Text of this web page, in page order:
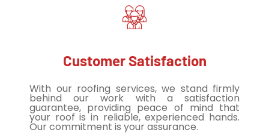
Customer Satisfaction
With our roofing services, we stand firmly
behind our work with a satisfaction
guarantee, providing peace of mind that
your roof is in reliable, experienced hands.
Our commitment is your assurance.